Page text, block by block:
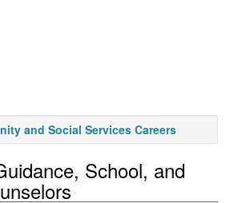
and Social Services Careers
School, and